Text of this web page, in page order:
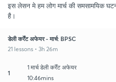
इस लेसन मे हम लोग मार्च की समसामयिक
है।
डेली कर्रेंट अफेयर - मार्च: BPSC
21 lessons • 3h 26m
1
1 मार्च डेली कर्रेंट अफेयर
10:46mins